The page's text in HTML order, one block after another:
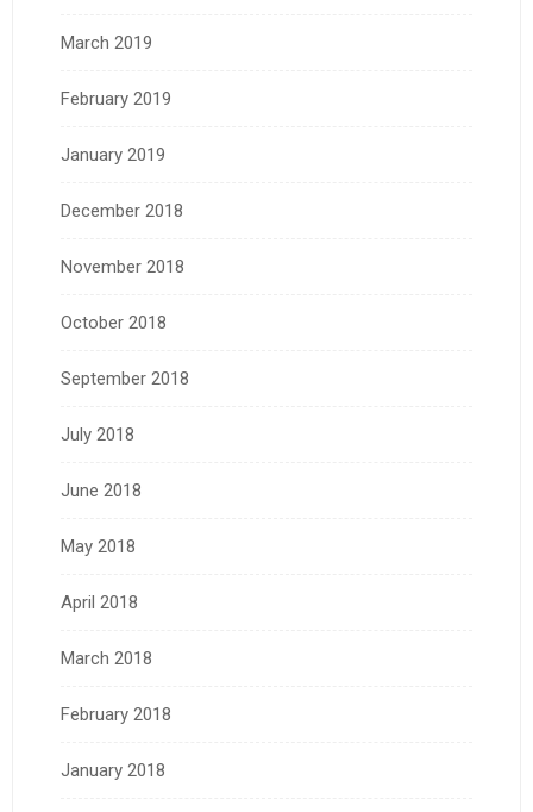
March 2019
February 2019
January 2019
December 2018
November 2018
October 2018
September 2018
July 2018
June 2018
May 2018
April 2018
March 2018
February 2018
January 2018